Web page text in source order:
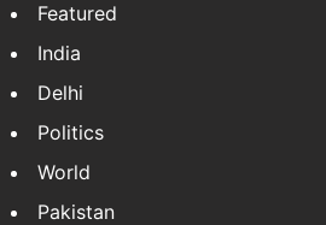
Featured
India
Delhi
Politics
World
Pakistan